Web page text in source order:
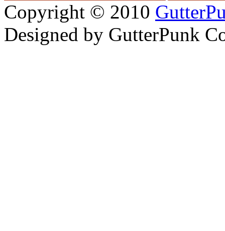
Copyright © 2010
Designed by GutterPunk